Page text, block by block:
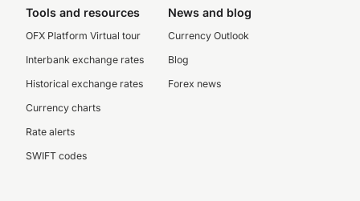
Tools and resources
OFX Platform Virtual tour
Interbank exchange rates
Historical exchange rates
Currency charts
Rate alerts
SWIFT codes
News and blog
Currency Outlook
Blog
Forex news